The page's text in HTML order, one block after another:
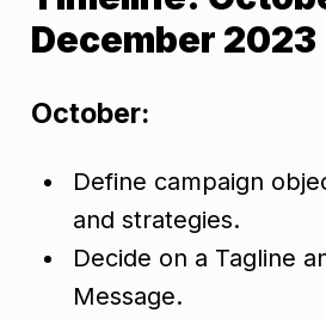
December 2023
October:
Define campaign
and strategies.
Decide on a Tagline
Message.